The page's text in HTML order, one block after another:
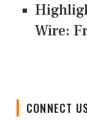
Wire: